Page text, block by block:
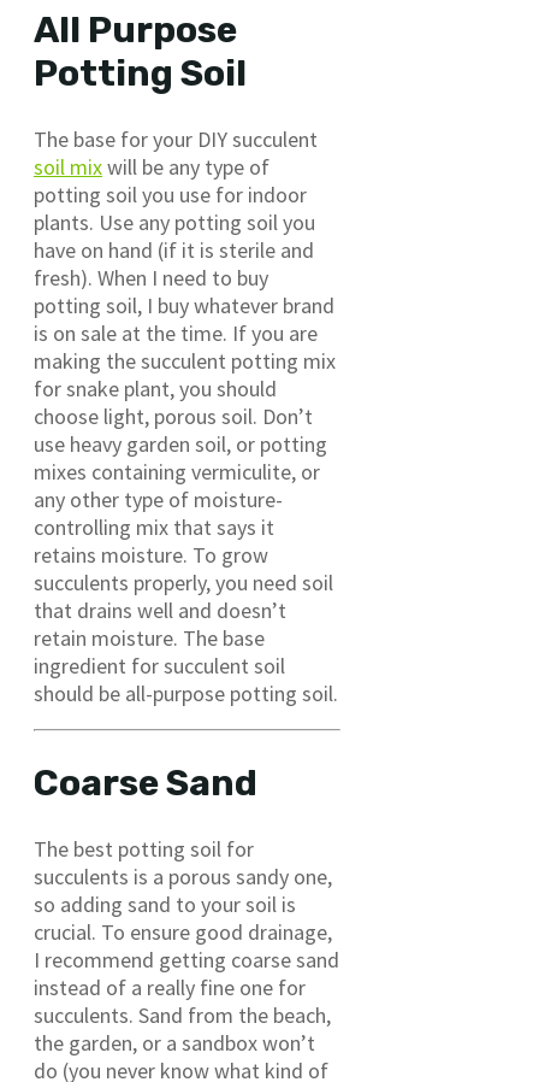
All Purpose
Potting Soil
The base for your DIY succulent
soil mixwill be any type of
potting soil you use for indoor
plants. Use any potting soil you
have on hand (if it is sterile and
fresh). When I need to buy
potting soil, I buy whatever brand
is on sale at the time. If you are
making the succulent potting mix
for snake plant, you should
choose light, porous soil. Don’t
use heavy garden soil, or potting
mixes containing vermiculite, or
any other type of moisture-
controlling mix that says it
retains moisture. To grow
succulents properly, you need soil
that drains well and doesn’t
retain moisture. The base
ingredient for succulent soil
should be all-purpose potting soil.
Coarse Sand
The best potting soil for
succulents is a porous sandy one,
so adding sand to your soil is
crucial. To ensure good drainage,
I recommend getting coarse sand
instead of a really fine one for
succulents. Sand from the beach,
the garden, or a sandbox won’t
do (you never know what kind of